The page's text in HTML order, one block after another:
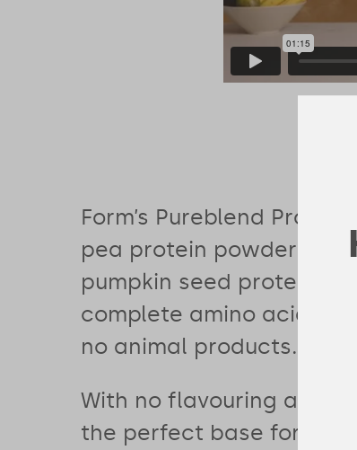
Form’s Pureblend
pea protein powder with
pumpkin seed protein to
complete amino acid
no animal products.
With no flavouring and no
the perfect base for your